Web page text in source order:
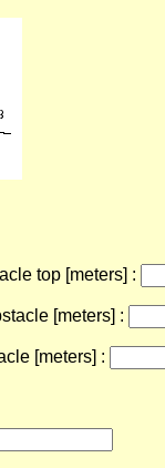
top [meters] :
[meters] :
[meters] :